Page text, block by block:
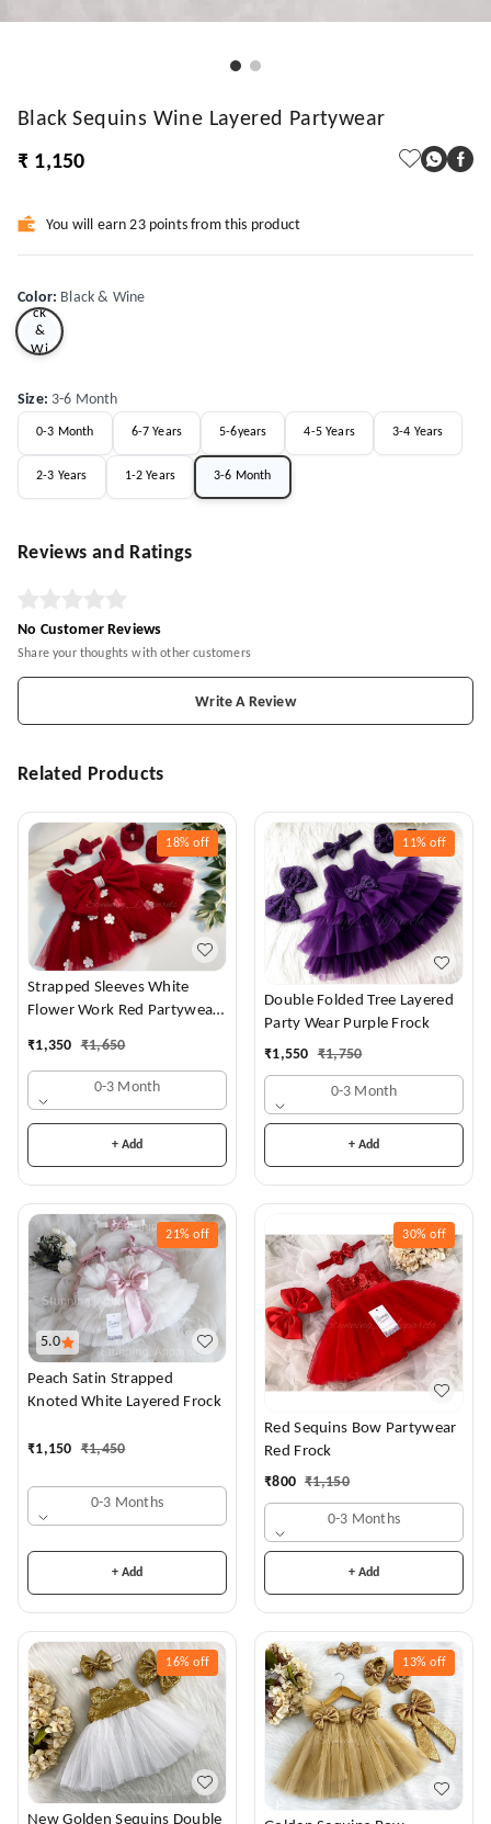
Black Sequins Wine Layered Partywear
₹ 1,150
You will earn 23 points from this product
Color: Black & Wine
Bla
ck
&
Wi
Size: 3-6 Month
0-3 Month 6-7 Years 5-6years 4-5 Years 3-4 Years
2-3 Years 1-2 Years 3-6 Month
Reviews and Ratings
No Customer Reviews
Share your thoughts with other customers
Write A Review
Related Products
18% off
Strapped Sleeves White
Flower Work Red Partywear
₹1,350 ₹1,650
0-3 Month
+ Add
11% off
Double Folded Tree Layered
Party Wear Purple Frock
₹1,550 ₹1,750
0-3 Month
+ Add
5.0
21% off
Peach Satin Strapped
Knoted White Layered Frock
₹1,150 ₹1,450
0-3 Months
+ Add
30% off
Red Sequins Bow Partywear
Red Frock
₹800 ₹1,150
0-3 Months
+ Add
16% off
New Golden Sequins Double
13% off